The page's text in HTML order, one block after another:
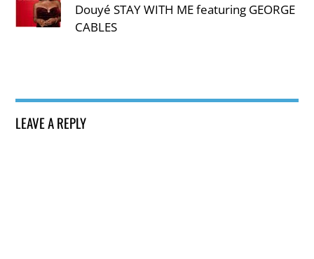
Douyé STAY WITH ME featuring GEORGE
CABLES
LEAVE A REPLY